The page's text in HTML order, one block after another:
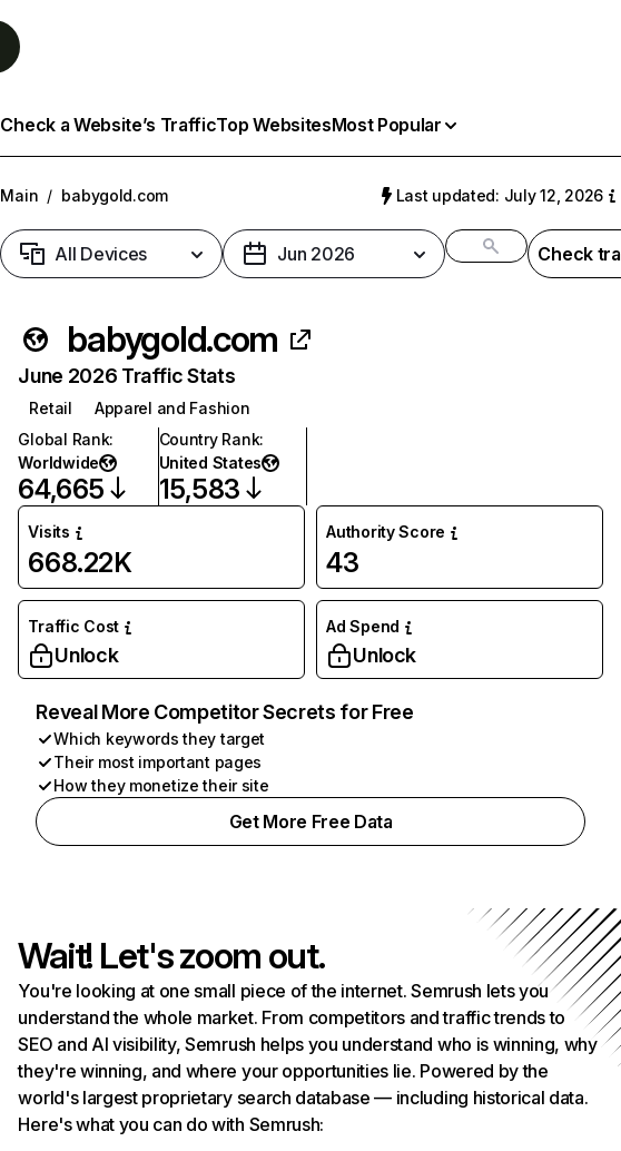
Check a Website’s TrafficTop WebsitesMost Popular
Main / babygold.com Last updated: July 12, 2026
All Devices Jun 2026 Check
babygold.com
June 2026 Traffic Stats
Retail
Apparel and Fashion
Global Rank:
Worldwide
64,665
Country Rank:
United States
15,583
Visits
668.22K
Authority Score
43
Traffic Cost
Unlock
Ad Spend
Unlock
Reveal More Competitor Secrets for Free
Which keywords they target
Their most important pages
How they monetize their site
Get More Free Data
Wait! Let's zoom out.
You're looking at one small piece of the internet. Semrush lets you
understand the whole market. From competitors and traffic trends to
SEO and AI visibility, Semrush helps you understand who is winning, why
they're winning, and where your opportunities lie. Powered by the
world's largest proprietary search database — including historical data.
Here's what you can do with Semrush: